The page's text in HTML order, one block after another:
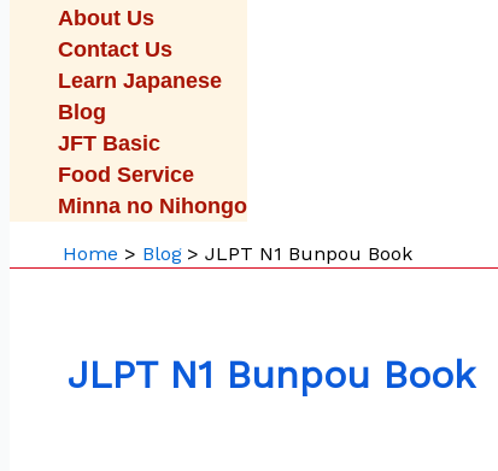
About Us
Contact Us
Learn Japanese
Blog
JFT Basic
Food Service
Minna no Nihongo
Home Blog JLPT N1 Bunpou Book
JLPT N1 Bunpou Book